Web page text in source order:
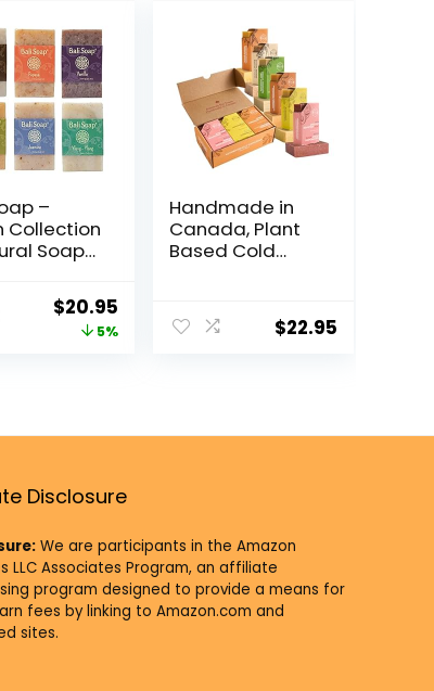
–
Collection
Soap
Soap or
6 pc
$20.95
5%
Handmade in
Canada, Plant
Based Cold
Premium
Essential Oils,
$22.95
Disclosure
We are participants in the Amazon
LLC Associates Program, an affiliate
program designed to provide a means for
fees by linking to Amazon.com and
sites.